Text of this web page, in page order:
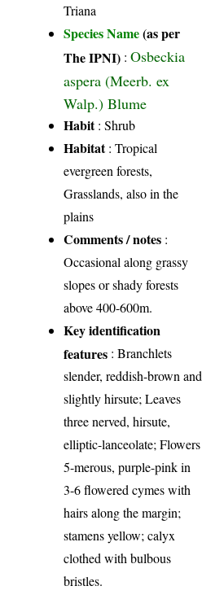
Triana
Species Name(as per
The IPNI) :Osbeckia
aspera (Meerb. ex
Walp.) Blume
Habit: Shrub
Habitat: Tropical
evergreen forests,
Grasslands, also in the
plains
Comments / notes :
Occasional along grassy
slopes or shady forests
above 400-600m.
Key identification
features : Branchlets
slender, reddish-brown and
slightly hirsute; Leaves
three nerved, hirsute,
elliptic-lanceolate; Flowers
5-merous, purple-pink in
3-6 flowered cymes with
hairs along the margin;
stamens yellow; calyx
clothed with bulbous
bristles.